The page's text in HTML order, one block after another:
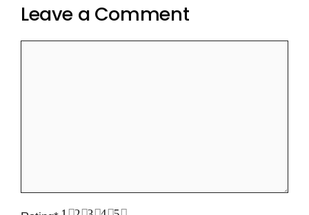
Leave a Comment